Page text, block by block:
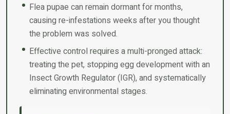
Flea pupae can remain dormant for months,
causing re-infestations weeks after you thought
the problem was solved.
Effective control requires a multi-pronged attack:
treating the pet, stopping egg development with an
Insect Growth Regulator (IGR), and systematically
eliminating environmental stages.